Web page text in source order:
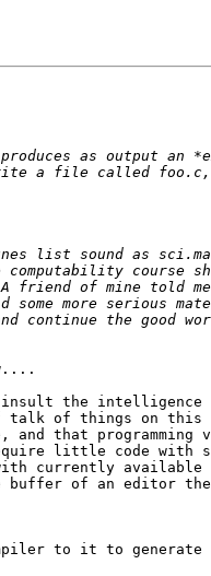
the intelligence
of things on
that programming
little code with
currently available
buffer of an editor
to it to generate